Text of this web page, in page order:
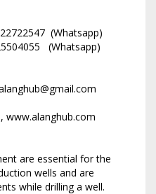
(Whatsapp)
(Whatsapp)
www.alanghub.com
are essential for the
wells and are
while drilling a well.